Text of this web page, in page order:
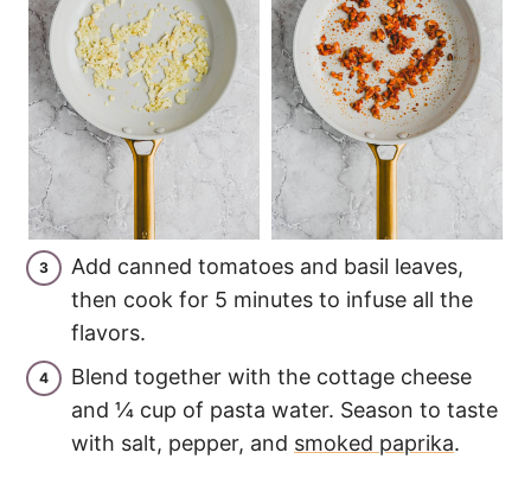
Add canned tomatoes and basil leaves,
then cook for 5 minutes to infuse all the
flavors.
Blend together with the cottage cheese
and ¼ cup of pasta water. Season to taste
with salt, pepper, and smoked paprika.